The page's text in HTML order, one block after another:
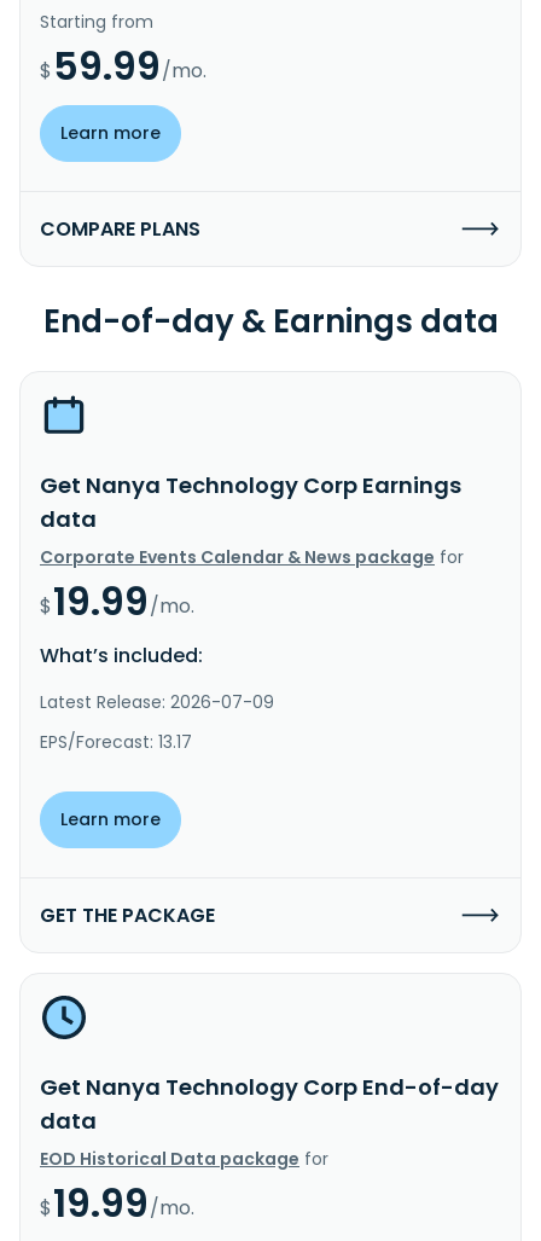
Starting from
$ 59.99/mo.
Learn more
COMPARE PLANS
End-of-day & Earnings data
Get Nanya Technology Corp Earnings
data
Corporate Events Calendar & News package for
$19.99/mo.
What’s included:
Latest Release: 2026-07-09
EPS/Forecast: 13.17
Learn more
GET THE PACKAGE
Get Nanya Technology Corp End-of-day
data
EOD Historical Data package for
$19.99/mo.